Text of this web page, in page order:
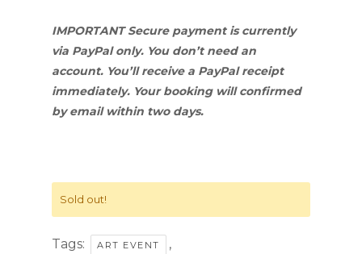
IMPORTANT Secure payment is currently
via PayPal only. You don’t need an
account. You’ll receive a PayPal receipt
immediately. Your booking will confirmed
by email within two days.
Sold out!
Tags: ART EVENT ,